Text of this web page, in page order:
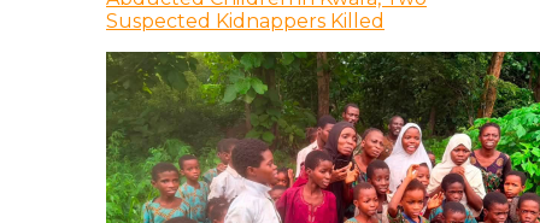
Suspected Kidnappers Killed